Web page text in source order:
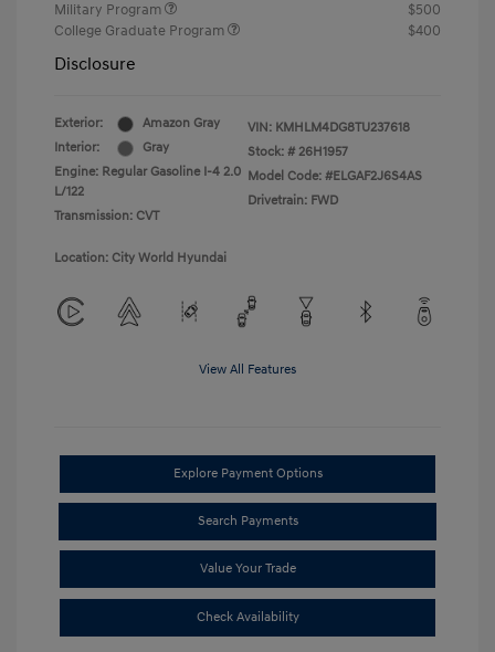
Military Program
$500
College Graduate Program
$400
Disclosure
Exterior:
Amazon Gray
Interior:
Gray
Engine: Regular Gasoline I-4 2.0
L/122
Transmission: CVT
VIN: KMHLM4DG8TU237618
Stock: # 26H1957
Model Code: #ELGAF2J6S4AS
Drivetrain: FWD
Location: City World Hyundai
View All Features
Explore Payment Options
Search Payments
Value Your Trade
Check Availability